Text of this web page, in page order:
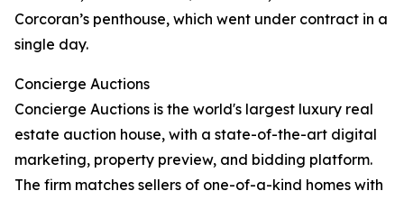
Corcoran’s penthouse, which went under contract in a
single day.
Concierge Auctions
Concierge Auctions is the world's largest luxury real
estate auction house, with a state-of-the-art digital
marketing, property preview, and bidding platform.
The firm matches sellers of one-of-a-kind homes with